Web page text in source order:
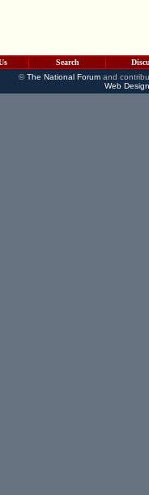
Search
©The National Forumand
Web